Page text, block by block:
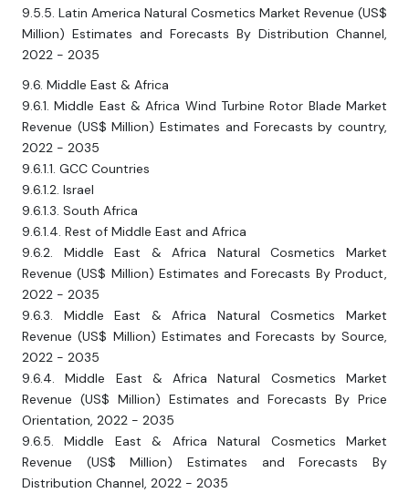
9.5.5. Latin America Natural Cosmetics Market Revenue (US$
Million) Estimates and Forecasts By Distribution Channel,
2022 - 2035
9.6. Middle East & Africa
9.6.1. Middle East & Africa Wind Turbine Rotor Blade Market
Revenue (US$ Million) Estimates and Forecasts by country,
2022 - 2035
9.6.1.1. GCC Countries
9.6.1.2. Israel
9.6.1.3. South Africa
9.6.1.4. Rest of Middle East and Africa
9.6.2. Middle East & Africa Natural Cosmetics Market
Revenue (US$ Million) Estimates and Forecasts By Product,
2022 - 2035
9.6.3. Middle East & Africa Natural Cosmetics Market
Revenue (US$ Million) Estimates and Forecasts by Source,
2022 - 2035
9.6.4. Middle East & Africa Natural Cosmetics Market
Revenue (US$ Million) Estimates and Forecasts By Price
Orientation, 2022 - 2035
9.6.5. Middle East & Africa Natural Cosmetics Market
Revenue (US$ Million) Estimates and Forecasts By
Distribution Channel, 2022 - 2035